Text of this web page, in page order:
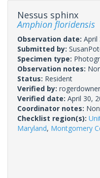
Nessus sphinx
Amphion floridensis
Observation date: April
Submitted by:
Specimen type:
Observation notes:
Status: Resident
Verified by: rogerdowner
Verified date: April 30,
Coordinator notes:
Checklist region(s):
Maryland, Montgomery